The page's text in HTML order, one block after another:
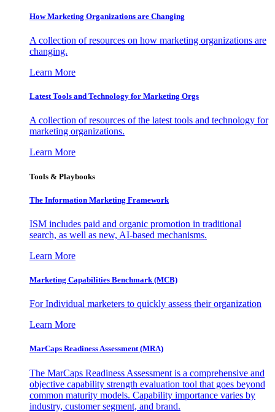
How Marketing Organizations are Changing
A collection of resources on how marketing organizations are
changing.
Learn More
Latest Tools and Technology for Marketing Orgs
A collection of resources of the latest tools and technology for
marketing organizations.
Learn More
Tools & Playbooks
The Information Marketing Framework
ISM includes paid and organic promotion in traditional
search, as well as new, AI-based mechanisms.
Learn More
Marketing Capabilities Benchmark (MCB)
For Individual marketers to quickly assess their organization
Learn More
MarCaps Readiness Assessment (MRA)
The MarCaps Readiness Assessment is a comprehensive and
objective capability strength evaluation tool that goes beyond
common maturity models. Capability importance varies by
industry, customer segment, and brand.